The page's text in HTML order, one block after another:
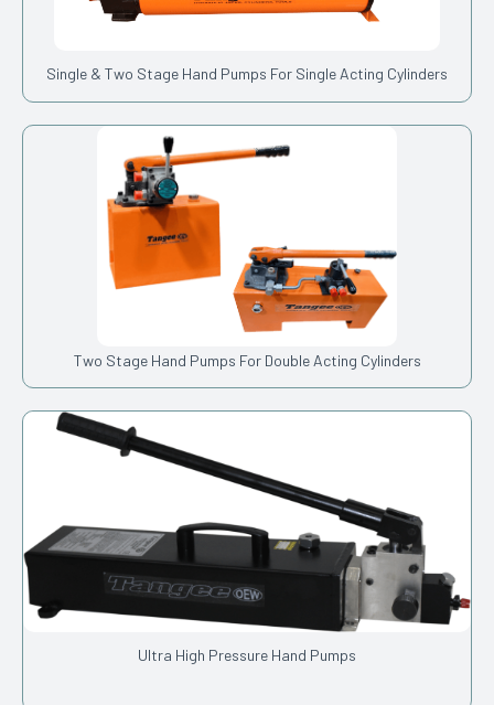
Single & Two Stage Hand Pumps For Single Acting Cylinders
Two Stage Hand Pumps For Double Acting Cylinders
Ultra High Pressure Hand Pumps